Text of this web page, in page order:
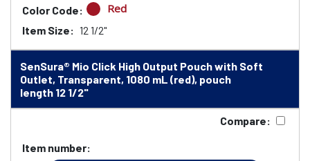
Color Code: Red
Item Size: 12 1/2"
SenSura® Mio Click High Output Pouch with Soft
Outlet, Transparent, 1080 mL (red), pouch
length 12 1/2"
Compare:
Item number: